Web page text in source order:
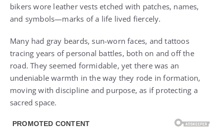
bikers wore leather vests etched with patches, names,
and symbols—marks of a life lived fiercely.
Many had gray beards, sun-worn faces, and tattoos
tracing years of personal battles, both on and off the
road. They seemed formidable, yet there was an
undeniable warmth in the way they rode in formation,
moving with discipline and purpose, as if protecting a
sacred space.